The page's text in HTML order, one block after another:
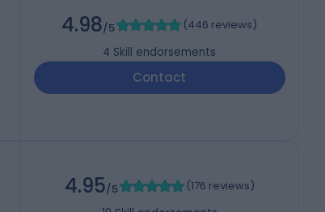
4.98/5 (446 reviews)
4 Skill endorsements
Contact
4.95/5 (176 reviews)